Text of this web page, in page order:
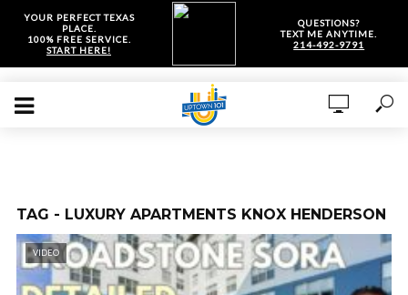
YOUR PERFECT TEXAS
PLACE.
100% FREE SERVICE.
START HERE!
QUESTIONS?
TEXT ME ANYTIME.
214-492-9791
TAG - LUXURY APARTMENTS KNOX HENDERSON
VIDEO